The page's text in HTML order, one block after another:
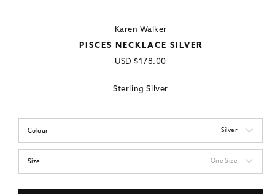
Karen Walker
PISCES NECKLACE SILVER
Regular
USD $178.00
Sterling Silver
Colour Silver
Size One Size